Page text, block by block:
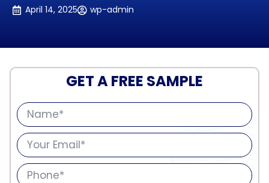
April 14, 2025 wp-admin
GET A FREE SAMPLE